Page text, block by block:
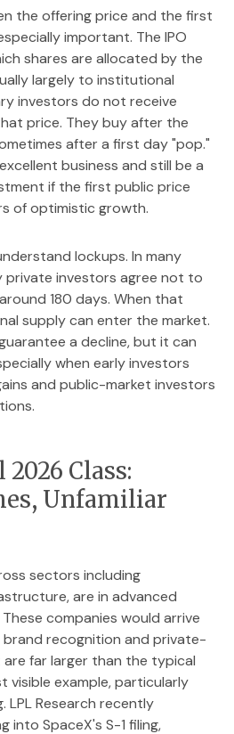
the offering price and the first
important. The IPO
shares are allocated by the
largely to institutional
investors do not receive
price. They buy after the
after a first day "pop."
business and still be a
if the first public price
of optimistic growth.
lockups. In many
private investors agree not to
180 days. When that
supply can enter the market.
a decline, but it can
when early investors
and public-market investors
Class:
Unfamiliar
sectors including
are in advanced
companies would arrive
recognition and private-
far larger than the typical
visible example, particularly
LPL Research recently
into SpaceX's S-1 filing,